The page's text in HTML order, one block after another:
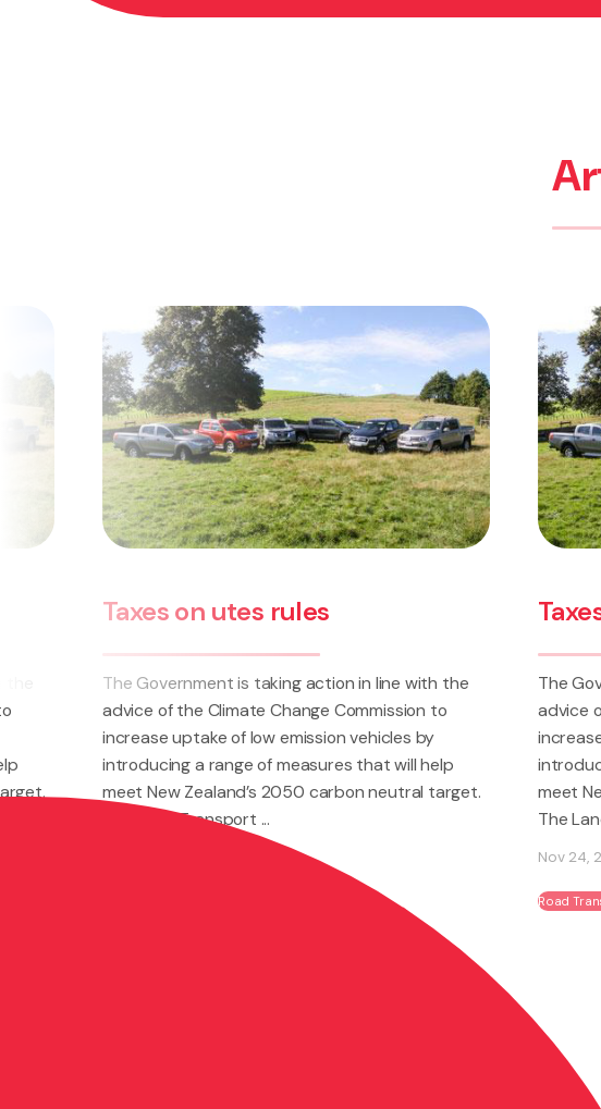
action in line with the
Commission to
emission vehicles by
measures that will help
2050 carbon neutral target.
Taxes on utes rules
The Government is taking action in line
advice of the Climate Change
increase uptake of low emission vehicles
introducing a range of measures that will
meet New Zealand’s 2050 carbon
Nov 24, 2021